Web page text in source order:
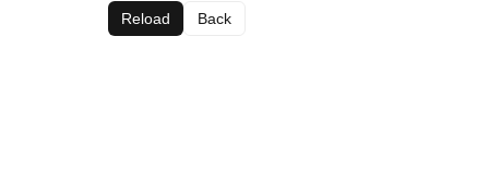
Reload Back